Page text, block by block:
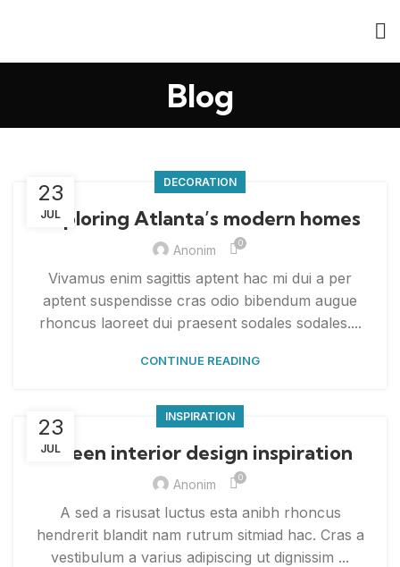
Blog
23
JUL
DECORATION
Exploring Atlanta’s modern homes
Anonim 0
Vivamus enim sagittis aptent hac mi dui a per
aptent suspendisse cras odio bibendum augue
rhoncus laoreet dui praesent sodales sodales....
CONTINUE READING
23
JUL
INSPIRATION
Green interior design inspiration
Anonim 0
A sed a risusat luctus esta anibh rhoncus
hendrerit blandit nam rutrum sitmiad hac. Cras a
vestibulum a varius adipiscing ut dignissim ...